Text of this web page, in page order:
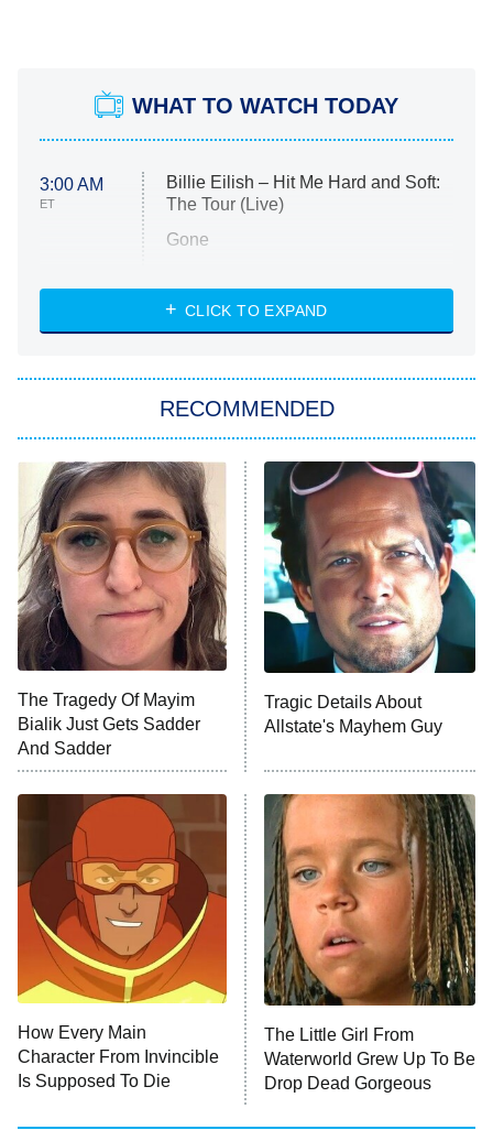
WHAT TO WATCH TODAY
3:00 AM
ET
Billie Eilish – Hit Me Hard and Soft:
The Tour (Live)
Gone
My Life With the Walter Boys
Star Trek: Strange New Worlds
ET
Celebrity Family Feud
Jersey Shore: Family Vacation
The Real Housewives of Orange
County
8:05 PM
ET
NFL Hall of Fame Game
9:00 PM
ET
Monster of God
Press Your Luck
Stuart Fails to Save the Universe
10:00 PM
Impractical Jokers
Project Runway
READ MORE
CLICK TO EXPAND
RECOMMENDED
The Tragedy Of Mayim
Bialik Just Gets Sadder
And Sadder
Tragic Details About
Allstate's Mayhem Guy
How Every Main
Character From Invincible
Is Supposed To Die
The Little Girl From
Waterworld Grew Up To Be
Drop Dead Gorgeous